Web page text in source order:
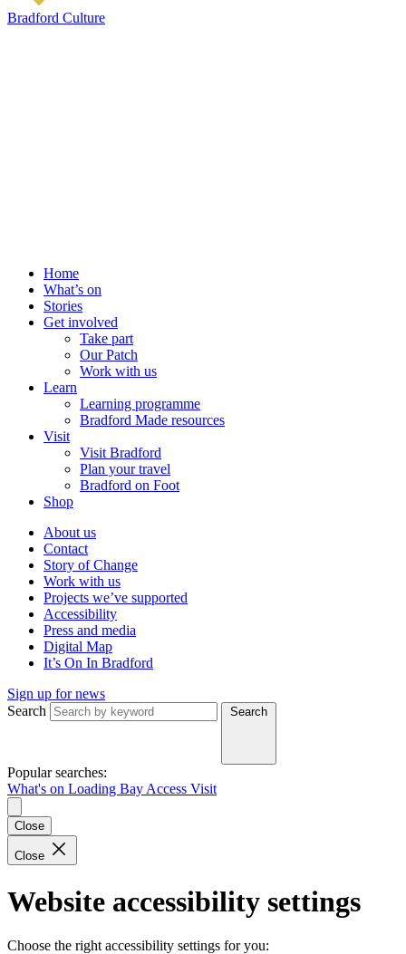
Bradford Culture
Home
What’s on
Stories
Get involved
Take part
Our Patch
Work with us
Learn
Learning programme
Bradford Made resources
Visit
Visit Bradford
Plan your travel
Bradford on Foot
Shop
About us
Contact
Story of Change
Work with us
Projects we’ve supported
Accessibility
Press and media
Digital Map
It’s On In Bradford
Sign up for news
Search
Search
Popular searches:
What's on Loading Bay Access Visit
Close
Close
Website accessibility settings
Choose the right accessibility settings for you: